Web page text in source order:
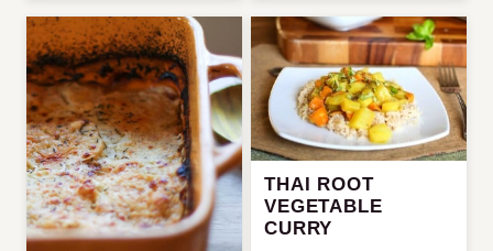
THAI ROOT
VEGETABLE
CURRY